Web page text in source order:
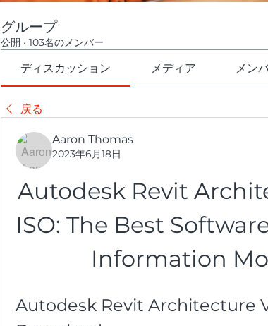
グループ
公開 · 103名のメンバー
ディスカッション メディア メン
戻る
Aaron Thomas
2023年6月18日
Autodesk Revit
ISO: The Best
Information
Autodesk Revit Architecture